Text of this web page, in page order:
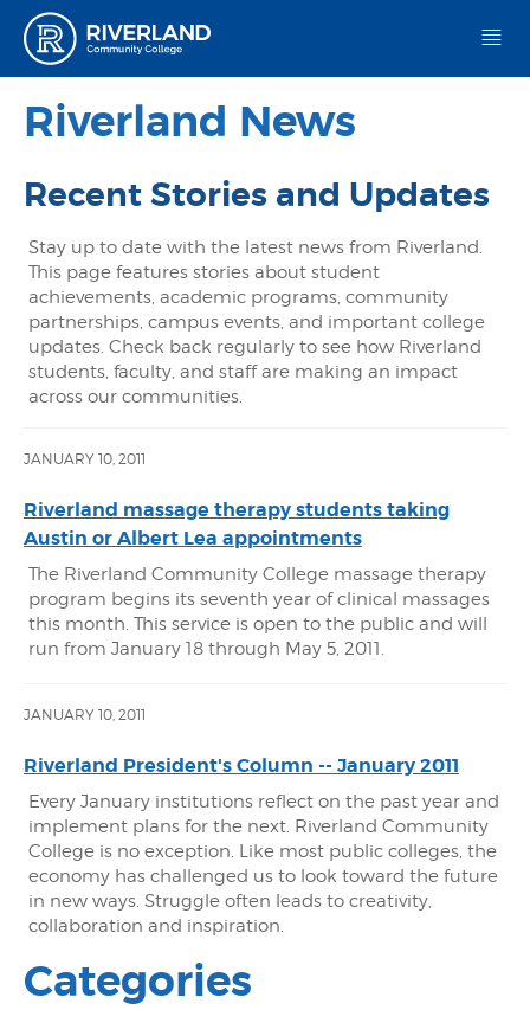
Riverland News
Recent Stories and Updates
Stay up to date with the latest news from Riverland.
This page features stories about student
achievements, academic programs, community
partnerships, campus events, and important college
updates. Check back regularly to see how Riverland
students, faculty, and staff are making an impact
across our communities.
JANUARY 10, 2011
Riverland massage therapy students taking
Austin or Albert Lea appointments
The Riverland Community College massage therapy
program begins its seventh year of clinical massages
this month. This service is open to the public and will
run from January 18 through May 5, 2011.
JANUARY 10, 2011
Riverland President's Column -- January 2011
Every January institutions reflect on the past year and
implement plans for the next. Riverland Community
College is no exception. Like most public colleges, the
economy has challenged us to look toward the future
in new ways. Struggle often leads to creativity,
collaboration and inspiration.
Categories